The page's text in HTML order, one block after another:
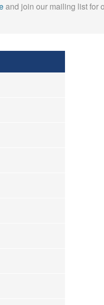
and join our mailing list for